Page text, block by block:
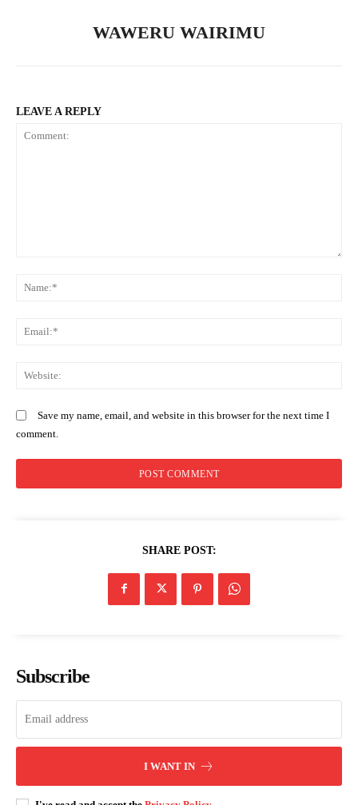
been suspended by NTSA
WAWERU WAIRIMU
LEAVE A REPLY
Save my name, email, and website in this browser for the next time I
comment.
SHARE POST:
Subscribe
I WANT IN